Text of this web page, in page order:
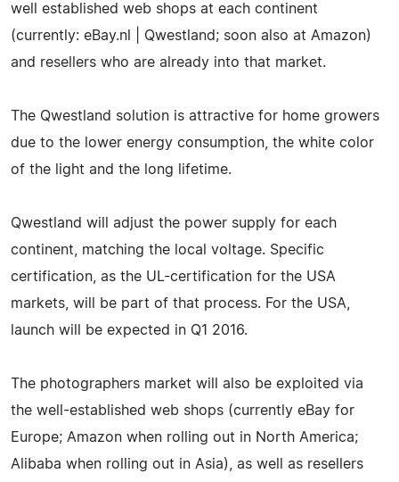
well established web shops at each continent
(currently: eBay.nl | Qwestland; soon also at Amazon)
and resellers who are already into that market.
The Qwestland solution is attractive for home growers
due to the lower energy consumption, the white color
of the light and the long lifetime.
Qwestland will adjust the power supply for each
continent, matching the local voltage. Specific
certification, as the UL-certification for the USA
markets, will be part of that process. For the USA,
launch will be expected in Q1 2016.
The photographers market will also be exploited via
the well-established web shops (currently eBay for
Europe; Amazon when rolling out in North America;
Alibaba when rolling out in Asia), as well as resellers